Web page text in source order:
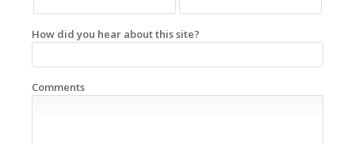
How did you hear about this site?
Comments